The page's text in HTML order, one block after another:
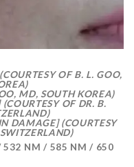
OF B. L. GOO,
MD, SOUTH KOREA)
OF DR. B.
DAMAGE] (COURTESY
532 NM / 585 NM / 650